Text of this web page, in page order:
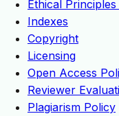
Ethical
Indexes
Copyright
Licensing
Open Access
Reviewer
Plagiarism Policy